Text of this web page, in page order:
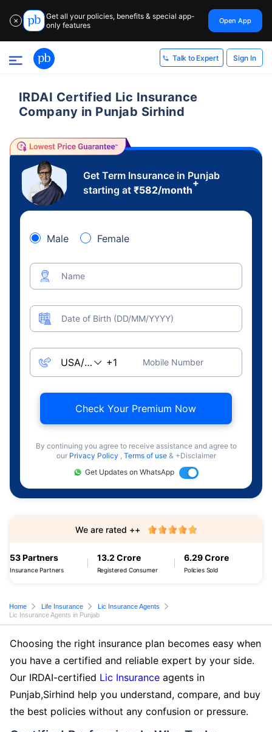
✕
Get all your policies, benefits & special app-
only features
Open App
Talk to Expert Sign In
IRDAI Certified Lic Insurance
Company in Punjab Sirhind
Get Term Insurance in Punjab
starting at ₹582/month
+
Male Female
Name
Date of Birth (DD/MM/YYYY)
Mobile Number
Check Your Premium Now
By continuing you agree to receive assistance and agree to
our Privacy Policy , Terms of use & +Disclaimer
Get Updates on WhatsApp
53 Partners
Insurance Partners
13.2 Crore
Registered Consumer
6.29 Crore
Policies Sold
We are rated ++
Home Life Insurance
Lic Insurance Agents
Lic Insurance Agents in Punjab
Choosing the right insurance plan becomes easy when
you have a certified and reliable expert by your side.
Our IRDAI-certified Lic Insurance agents in
Punjab,Sirhind help you understand, compare, and buy
the best policies without any confusion or pressure.